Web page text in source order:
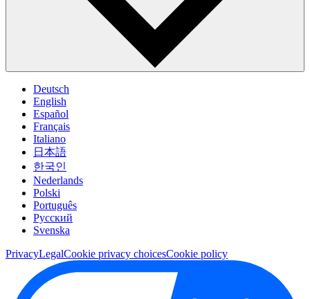
Deutsch
English
Español
Français
Italiano
日本語
한국인
Nederlands
Polski
Português
Pусский
Svenska
PrivacyLegalCookie privacy choicesCookie policy